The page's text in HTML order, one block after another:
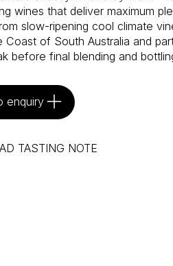
wines that deliver maximum
slow-ripening cool climate
Coast of South Australia and
before final blending and
enquiry
TASTING NOTE